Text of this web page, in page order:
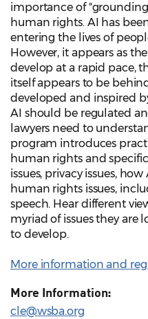
importance of
human rights. AI has
entering the lives of
However, it appears as
develop at a rapid pace,
itself appears to be
developed and inspired
AI should be regulated
lawyers need to
program introduces
human rights and
issues, privacy issues,
human rights issues,
speech. Hear different
myriad of issues they are
to develop.
More information and
More Information:
cle@wsba.org